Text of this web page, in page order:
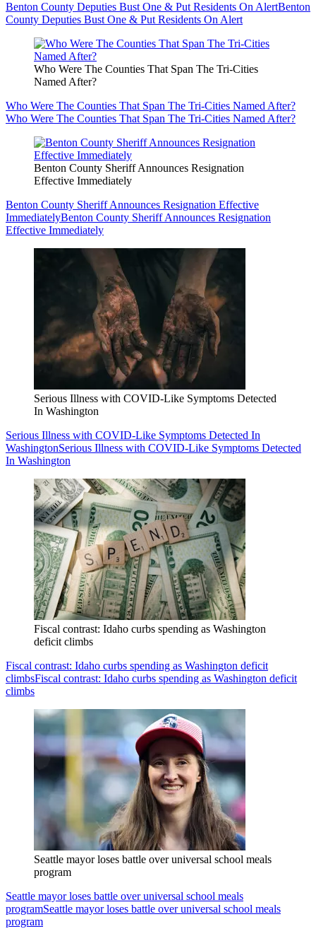
Benton County Deputies Bust One & Put Residents On AlertBenton
County Deputies Bust One & Put Residents On Alert
Who Were The Counties That Span The Tri-Cities
Named After?
Who Were The Counties That Span The Tri-Cities Named After?
Who Were The Counties That Span The Tri-Cities Named After?
Benton County Sheriff Announces Resignation
Effective Immediately
Benton County Sheriff Announces Resignation Effective
ImmediatelyBenton County Sheriff Announces Resignation
Effective Immediately
Serious Illness with COVID-Like Symptoms Detected
In Washington
Serious Illness with COVID-Like Symptoms Detected In
WashingtonSerious Illness with COVID-Like Symptoms Detected
In Washington
Fiscal contrast: Idaho curbs spending as Washington
deficit climbs
Fiscal contrast: Idaho curbs spending as Washington deficit
climbsFiscal contrast: Idaho curbs spending as Washington deficit
climbs
Seattle mayor loses battle over universal school meals
program
Seattle mayor loses battle over universal school meals
programSeattle mayor loses battle over universal school meals
program